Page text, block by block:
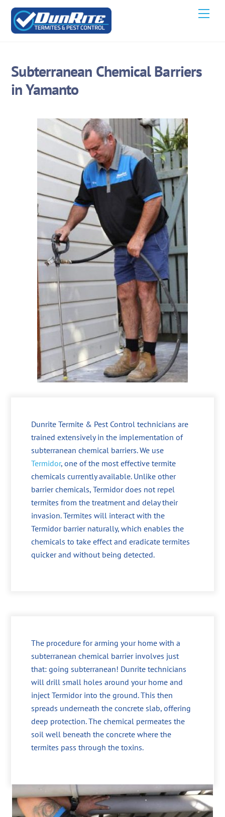
Skip
content
Subterranean Chemical Barriers
in Yamanto
Dunrite Termite & Pest Control technicians are
trained extensively in the implementation of
subterranean chemical barriers. We use
Termidor, one of the most effective termite
chemicals currently available. Unlike other
barrier chemicals, Termidor does not repel
termites from the treatment and delay their
invasion. Termites will interact with the
Termidor barrier naturally, which enables the
chemicals to take effect and eradicate termites
quicker and without being detected.
The procedure for arming your home with a
subterranean chemical barrier involves just
that: going subterranean! Dunrite technicians
will drill small holes around your home and
inject Termidor into the ground. This then
spreads underneath the concrete slab, offering
deep protection. The chemical permeates the
soil well beneath the concrete where the
termites pass through the toxins.